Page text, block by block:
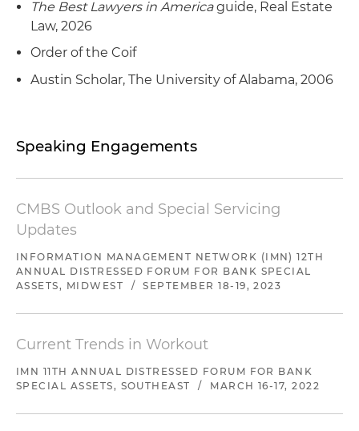
The Best Lawyers in Americaguide, Real Estate
Law, 2026
Order of the Coif
Austin Scholar, The University of Alabama, 2006
Speaking Engagements
CMBS Outlook and Special Servicing
Updates
INFORMATION MANAGEMENT NETWORK (IMN) 12TH
ANNUAL DISTRESSED FORUM FOR BANK SPECIAL
ASSETS, MIDWEST
/ SEPTEMBER 18-19, 2023
Current Trends in Workout
IMN 11TH ANNUAL DISTRESSED FORUM FOR BANK
SPECIAL ASSETS, SOUTHEAST
/ MARCH 16-17, 2022